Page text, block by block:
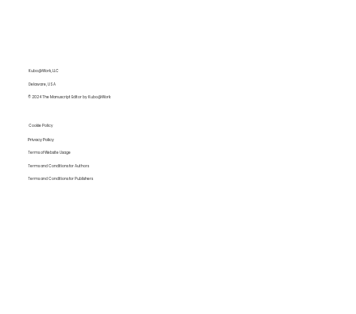
Kubo@Work, LLC
Delaware, USA
© 2024 The Manuscript Editor by Kubo@Work
Cookie Policy
Privacy Policy
Terms of Website Usage
Terms and Conditions for Authors
Terms and Conditions for Publishers